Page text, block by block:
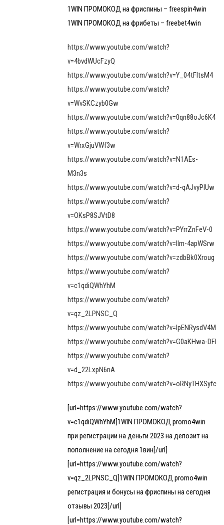
1WIN ПРОМОКОД на фриспины – freespin4win
1WIN ПРОМОКОД на фрибеты – freebet4win
https://www.youtube.com/watch?
v=4bvdWUcFzyQ
https://www.youtube.com/watch?v=Y_04tFltsM4
https://www.youtube.com/watch?
v=WvSKCzyb0Gw
https://www.youtube.com/watch?v=0qn88oJc6K4
https://www.youtube.com/watch?
v=WrxGjuVWf3w
https://www.youtube.com/watch?v=N1AEs-
M3n3s
https://www.youtube.com/watch?v=d-qAJvyPlUw
https://www.youtube.com/watch?
v=OKsP8SJVtD8
https://www.youtube.com/watch?v=PYrrZnFeV-0
https://www.youtube.com/watch?v=llm-4apWSrw
https://www.youtube.com/watch?v=zdbBk0Xroug
https://www.youtube.com/watch?
v=c1qdiQWhYhM
https://www.youtube.com/watch?
v=qz_2LPNSC_Q
https://www.youtube.com/watch?v=lpENRysdV4M
https://www.youtube.com/watch?v=G0aKHwa-DFI
https://www.youtube.com/watch?
v=d_22LxpN6nA
https://www.youtube.com/watch?v=oRNyTHXSyfc
[url=https://www.youtube.com/watch?
v=c1qdiQWhYhM]1WIN ПРОМОКОД promo4win
при регистрации на деньги 2023 на депозит на
пополнение на сегодня 1вин[/url]
[url=https://www.youtube.com/watch?
v=qz_2LPNSC_Q]1WIN ПРОМОКОД promo4win
регистрация и бонусы на фриспины на сегодня
отзывы 2023[/url]
[url=https://www.youtube.com/watch?